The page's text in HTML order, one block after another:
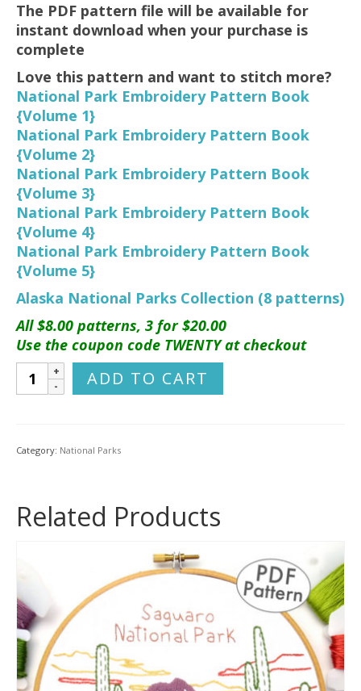
The PDF pattern file will be available for
instant download when your purchase is
complete
Love this pattern and want to stitch more?
National Park Embroidery Pattern Book
{Volume 1}
National Park Embroidery Pattern Book
{Volume 2}
National Park Embroidery Pattern Book
{Volume 3}
National Park Embroidery Pattern Book
{Volume 4}
National Park Embroidery Pattern Book
{Volume 5}
Alaska National Parks Collection (8 patterns)
All $8.00 patterns, 3 for $20.00
Use the coupon code TWENTY at checkout
Kenai
Fjords
Hand
quantity
ADD TO CART
Category: National Parks
Related Products